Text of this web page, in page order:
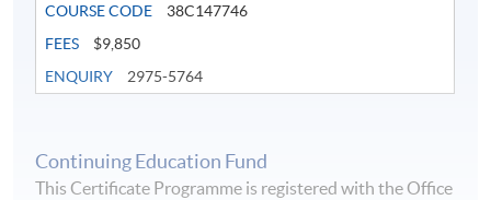
COURSE CODE
38C147746
FEES
$9,850
ENQUIRY
2975-5764
Continuing Education Fund
This Certificate Programme is registered with the Office